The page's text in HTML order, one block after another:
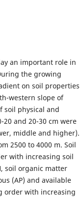
an important role in
the growing
on soil properties
western slope of
soil physical and
and 20-30 cm were
middle and higher).
2500 to 4000 m. Soil
with increasing soil
soil organic matter
(AP) and available
order with increasing